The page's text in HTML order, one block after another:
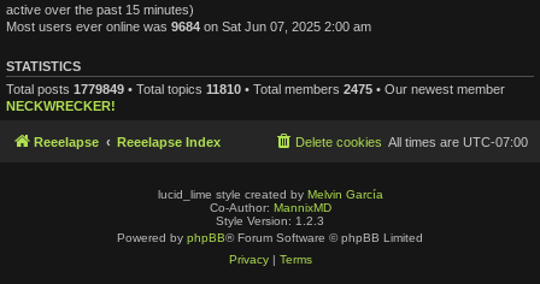
active over the past 15 minutes)
Most users ever online was 9684 on Sat Jun 07, 2025 2:00 am
STATISTICS
Total posts 1779849 • Total topics 11810 • Total members 2475 • Our newest member
NECKWRECKER!
Reeelapse Reeelapse Index All times are UTC-07:00
Delete cookies
lucid_lime style created by Melvin García
Co-Author: MannixMD
Style Version: 1.2.3
Powered by phpBB® Forum Software © phpBB Limited
Privacy| Terms